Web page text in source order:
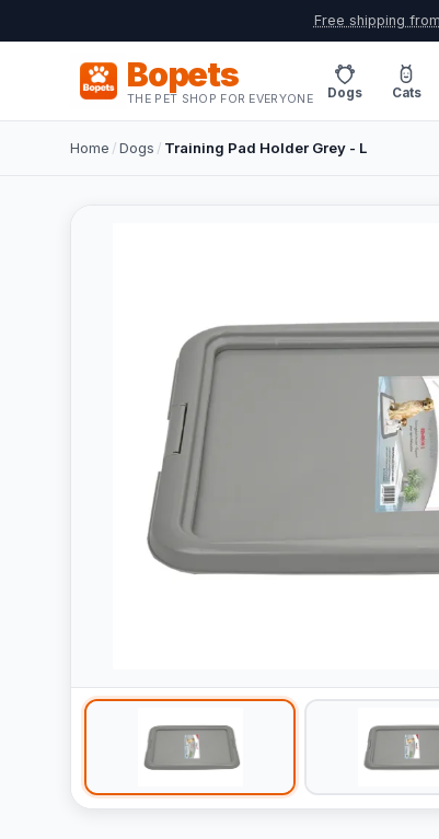
Free shipping
Bopets
THE PET SHOP FOR EVERYONE Dogs Cats
Home /Dogs / Training Pad Holder Grey - L